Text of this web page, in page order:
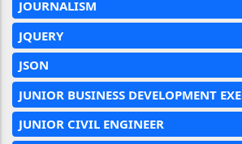
JOURNALISM
JQUERY
JSON
JUNIOR BUSINESS DEVELOPMENT
JUNIOR CIVIL ENGINEER